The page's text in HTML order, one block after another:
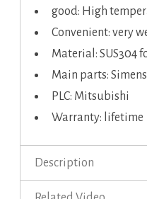
good: High
Convenient: very
Material: SUS304
Main parts:
PLC: Mitsubishi
Warranty: lifetime
Description